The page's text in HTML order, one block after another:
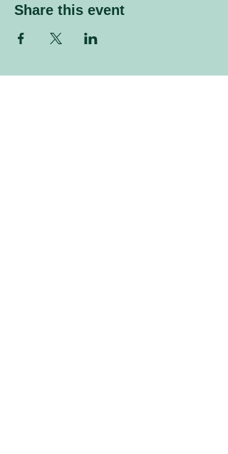
Share this event